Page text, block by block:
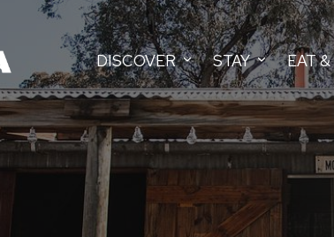
DISCOVER STAY EAT